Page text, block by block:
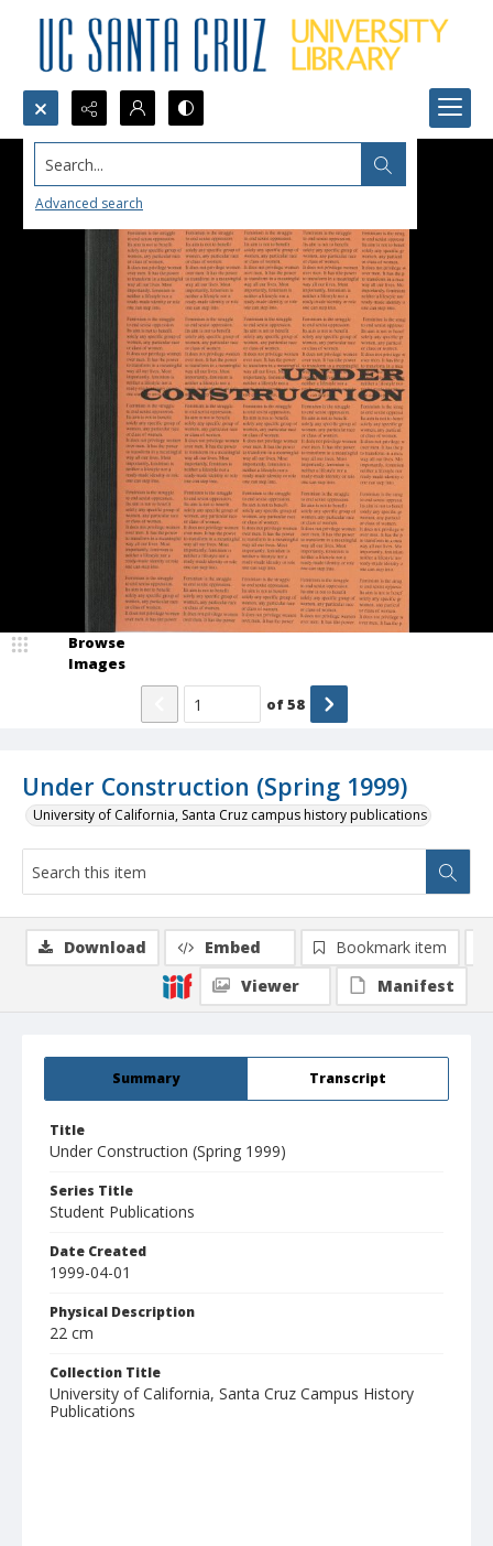
Search...
Advanced search
Under Construction (Spring 1999)
University of California, Santa Cruz campus history publications
Browse
Images
of58
Summary Transcript
Title
Under Construction (Spring 1999)
Series Title
Student Publications
Date Created
1999-04-01
Physical Description
22 cm
Collection Title
University of California, Santa Cruz Campus History
Publications
Download Embed
Bookmark item
Viewer
Manifest